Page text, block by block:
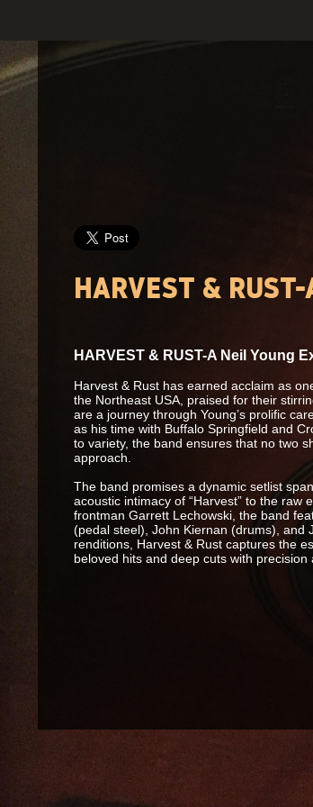
HARVEST &
HARVEST & RUST-A Neil Young
Harvest & Rust has earned acclaim as
the Northeast USA, praised for their
are a journey through Young’s prolific
as his time with Buffalo Springfield and
to variety, the band ensures that no two
approach.
The band promises a dynamic setlist
acoustic intimacy of “Harvest” to the raw
frontman Garrett Lechowski, the band
(pedal steel), John Kiernan (drums), and
renditions, Harvest & Rust captures the
beloved hits and deep cuts with precision